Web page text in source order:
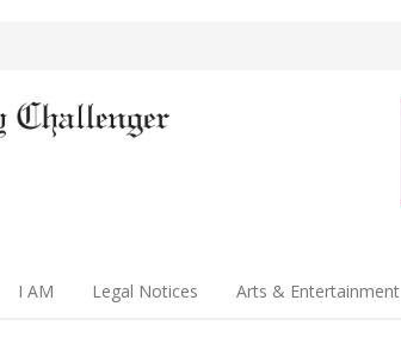
I AM Legal Notices Arts & Entertainment